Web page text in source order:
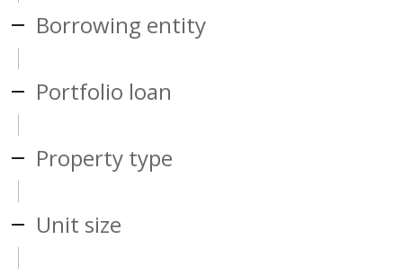
Borrowing entity
Portfolio loan
Property type
Unit size